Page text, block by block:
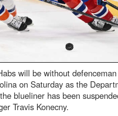
will be without
on Saturday as the
blueliner has been
Travis Konecny.